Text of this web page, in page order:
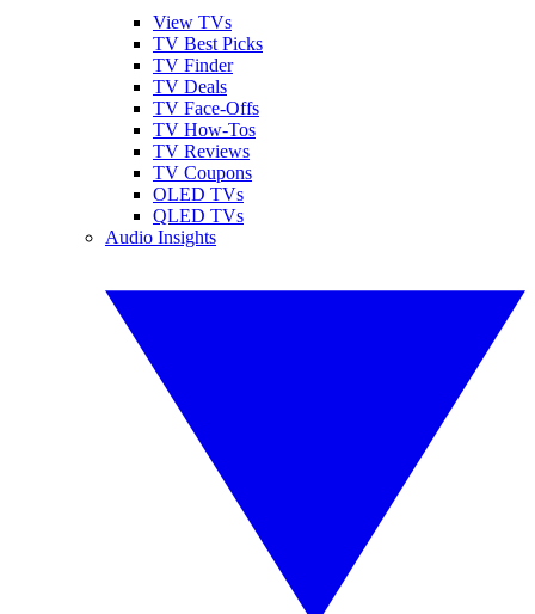
View TVs
TV Best Picks
TV Finder
TV Deals
TV Face-Offs
TV How-Tos
TV Reviews
TV Coupons
OLED TVs
QLED TVs
Audio Insights